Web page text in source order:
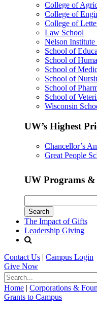
College of
College of
College of
Law School
Nelson
School of
School of
School of
School of
School of
School of
Wisconsin
UW’s Highest
Chancellor’s
Great People
UW Programs
The Impact of Gifts
Leadership Giving
Contact Us | Campus Login
Give Now
Home | Corporations &
Grants to Campus